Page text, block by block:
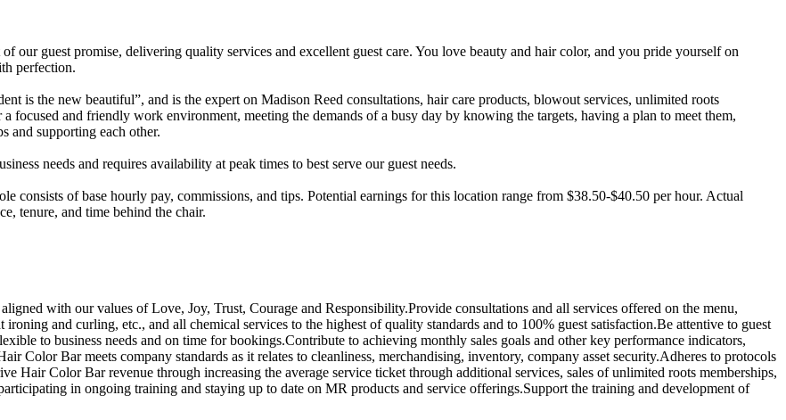
our guest promise, delivering quality services and excellent guest care. You love beauty and hair color, and you pride yourself on
perfection.
is the new beautiful”, and is the expert on Madison Reed consultations, hair care products, blowout services, unlimited roots
focused and friendly work environment, meeting the demands of a busy day by knowing the targets, having a plan to meet them,
and supporting each other.
needs and requires availability at peak times to best serve our guest needs.
consists of base hourly pay, commissions, and tips. Potential earnings for this location range from $38.50-$40.50 per hour. Actual
tenure, and time behind the chair.
with our values of Love, Joy, Trust, Courage and Responsibility.Provide consultations and all services offered on the menu,
and curling, etc., and all chemical services to the highest of quality standards and to 100% guest satisfaction.Be attentive to guest
to business needs and on time for bookings.Contribute to achieving monthly sales goals and other key performance indicators,
Color Bar meets company standards as it relates to cleanliness, merchandising, inventory, company asset security.Adheres to protocols
Hair Color Bar revenue through increasing the average service ticket through additional services, sales of unlimited roots memberships,
in ongoing training and staying up to date on MR products and service offerings.Support the training and development of